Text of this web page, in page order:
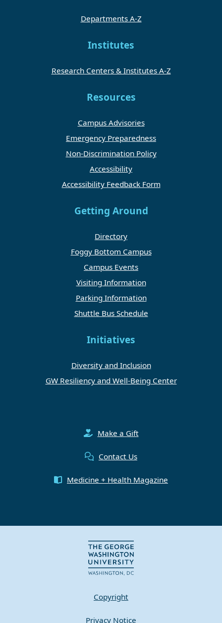
Departments A-Z
Institutes
Research Centers & Institutes A-Z
Resources
Campus Advisories
Emergency Preparedness
Non-Discrimination Policy
Accessibility
Accessibility Feedback Form
Getting Around
Directory
Foggy Bottom Campus
Campus Events
Visiting Information
Parking Information
Shuttle Bus Schedule
Initiatives
Diversity and Inclusion
GW Resiliency and Well-Being Center
Make a Gift
Contact Us
Medicine + Health Magazine
Copyright
Privacy Notice